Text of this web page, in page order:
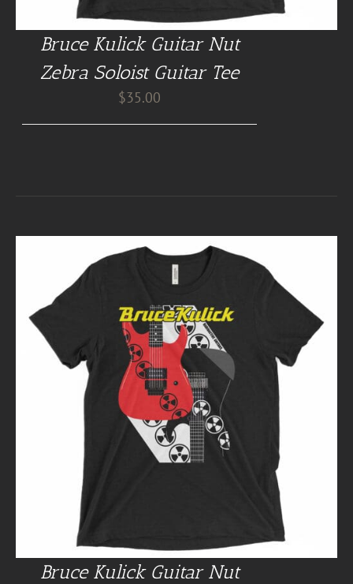
Bruce Kulick Guitar Nut
Zebra Soloist Guitar Tee
$35.00
Bruce Kulick Guitar Nut